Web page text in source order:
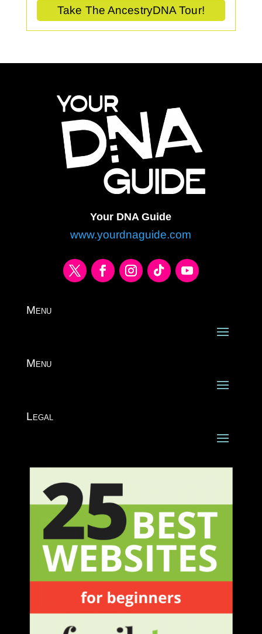
Take The AncestryDNA Tour!
Your DNA Guide
www.yourdnaguide.com
Menu
Menu
Legal